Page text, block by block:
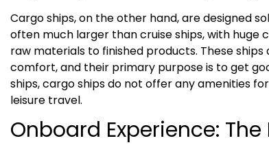
Cargo ships, on the other hand, are designed
often much larger than cruise ships, with
raw materials to finished products. These
comfort, and their primary purpose is to get
ships, cargo ships do not offer any amenities
leisure travel.
Onboard Experience: